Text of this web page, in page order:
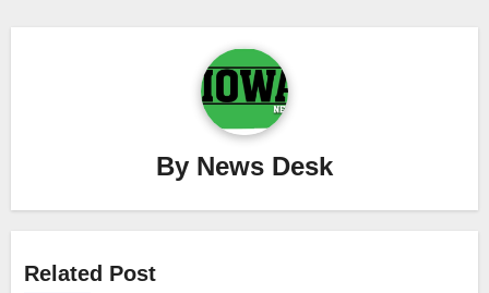
By News Desk
Related Post